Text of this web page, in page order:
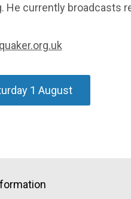
He currently broadcasts
1 August